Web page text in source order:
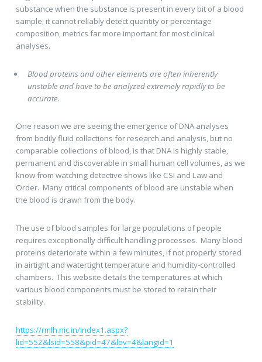
substance when the substance is present in every bit of a blood
sample; it cannot reliably detect quantity or percentage
composition, metrics far more important for most clinical
analyses.
Blood proteins and other elements are often inherently
unstable and have to be analyzed extremely rapidly to be
accurate.
One reason we are seeing the emergence of DNA analyses
from bodily fluid collections for research and analysis, but no
comparable collections of blood, is that DNA is highly stable,
permanent and discoverable in small human cell volumes, as we
know from watching detective shows like CSI and Law and
Order. Many critical components of blood are unstable when
the blood is drawn from the body.
The use of blood samples for large populations of people
requires exceptionally difficult handling processes. Many blood
proteins deteriorate within a few minutes, if not properly stored
in airtight and watertight temperature and humidity-controlled
chambers. This website details the temperatures at which
various blood components must be stored to retain their
stability.
https://rmlh.nic.in/index1.aspx?
lid=552&lsid=558&pid=47&lev=4&langid=1